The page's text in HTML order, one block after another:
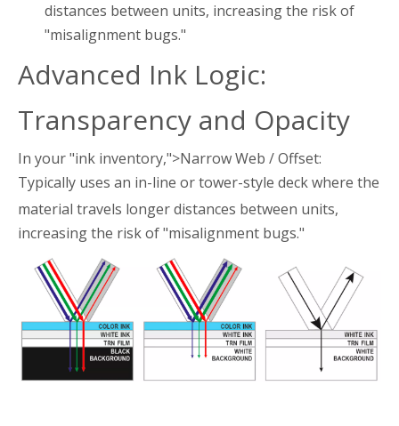
distances between units, increasing the risk of
"misalignment bugs."
Advanced Ink Logic:
Transparency and Opacity
In your "ink inventory,">Narrow Web / Offset:
Typically uses an in-line or tower-style deck where the
material travels longer distances between units,
increasing the risk of "misalignment bugs."